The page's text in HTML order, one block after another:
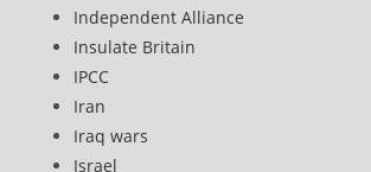
Independent Alliance
Insulate Britain
IPCC
Iran
Iraq wars
Israel